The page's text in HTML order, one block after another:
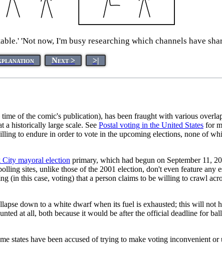
'Not now, I'm busy researching which channels have
Next > >|
of the comic's publication), has been fraught with various
a historically large scale. See Postal voting in the United States for
to endure in order to vote in the upcoming elections, none of
mayoral election primary, which had begun on September 11,
sites, unlike those of the 2001 election, don't even feature any
(in this case, voting) that a person claims to be willing to crawl
down to a white dwarf when its fuel is exhausted; this will not
at all, both because it would be after the official deadline for
states have been accused of trying to make voting inconvenient or